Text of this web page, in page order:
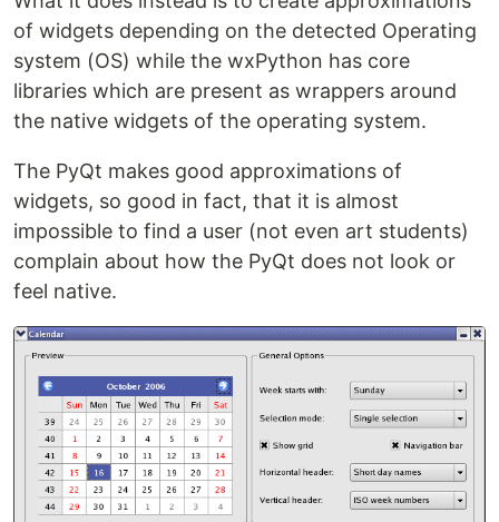
of widgets depending on the detected Operating
system (OS) while the wxPython has core
libraries which are present as wrappers around
the native widgets of the operating system.
The PyQt makes good approximations of
widgets, so good in fact, that it is almost
impossible to find a user (not even art students)
complain about how the PyQt does not look or
feel native.